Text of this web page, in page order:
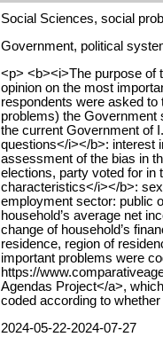
Social Sciences, social
Government, political
<p> <b><i>The purpose of
opinion on the most
respondents were asked to
problems) the Government
the current Government of
questions</i></b>: interest
assessment of the bias in
elections, party voted for in
characteristics</i></b>:
employment sector: public
household’s average net
change of household’s
residence, region of
important problems were
https://
Agendas Project</a>,
coded according to
2024-05-22-2024-07-27